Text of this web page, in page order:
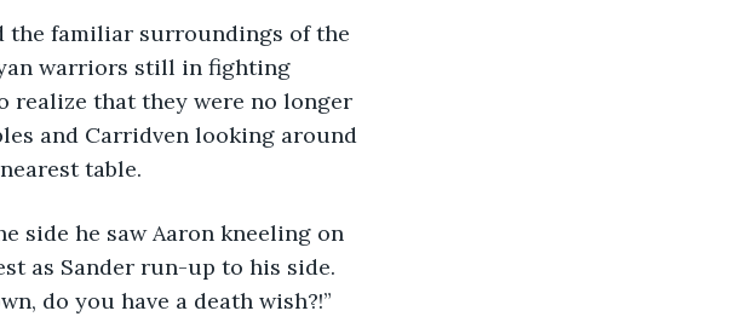
the familiar surroundings of the
warriors still in fighting
realize that they were no longer
and Carridven looking around
table.
side he saw Aaron kneeling on
as Sander run-up to his side.
do you have a death wish?!”